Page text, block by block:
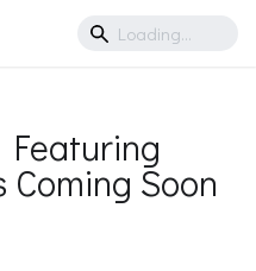
Featuring
Soon